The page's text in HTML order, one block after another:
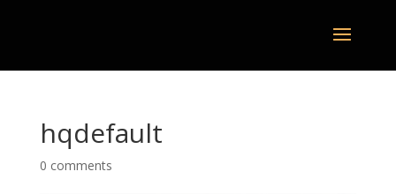
hqdefault
0 comments